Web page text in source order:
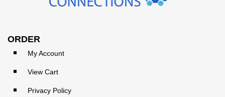
ORDER
My Account
View Cart
Privacy Policy